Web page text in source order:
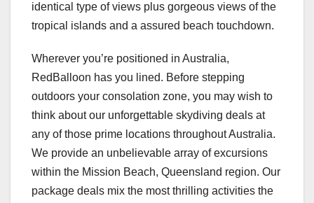
identical type of views plus gorgeous views of the
tropical islands and a assured beach touchdown.
Wherever you’re positioned in Australia,
RedBalloon has you lined. Before stepping
outdoors your consolation zone, you may wish to
think about our unforgettable skydiving deals at
any of those prime locations throughout Australia.
We provide an unbelievable array of excursions
within the Mission Beach, Queensland region. Our
package deals mix the most thrilling activities the